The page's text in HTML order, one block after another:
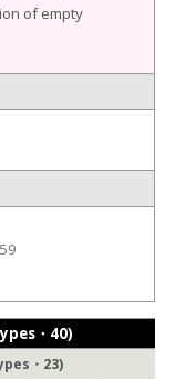
of empty
・40)
・23)